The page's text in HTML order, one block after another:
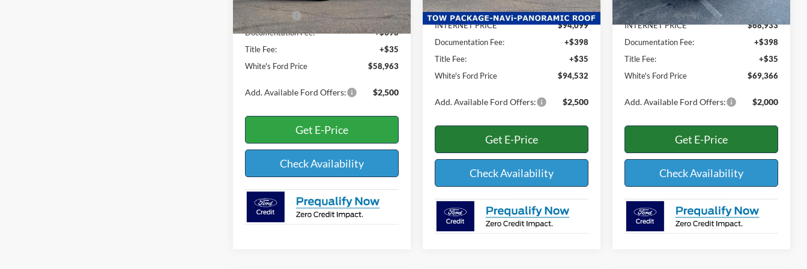
In Stock Ext. Int.
Ford Offers: -$4,000
Documentation Fee:
+$398
Title Fee:
+$35
White's Ford Price
$58,963
Add. Available Ford Offers: $2,500
Get E-Price
Check Availability
Dealer Discount:
-$3,931
INTERNET PRICE
$94,099
Documentation Fee:
+$398
Title Fee:
+$35
White's Ford Price
$94,532
Add. Available Ford Offers: $2,500
Get E-Price
Check Availability
Dealer Discount:
-$4,597
INTERNET PRICE
$68,933
Documentation Fee:
+$398
Title Fee:
+$35
White's Ford Price
$69,366
Add. Available Ford Offers: $2,000
Get E-Price
Check Availability